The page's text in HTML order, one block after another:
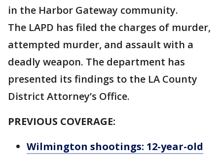
in the Harbor Gateway community.
The LAPD has filed the charges of murder,
attempted murder, and assault with a
deadly weapon. The department has
presented its findings to the LA County
District Attorney’s Office.
PREVIOUS COVERAGE:
Wilmington shootings: 12-year-old